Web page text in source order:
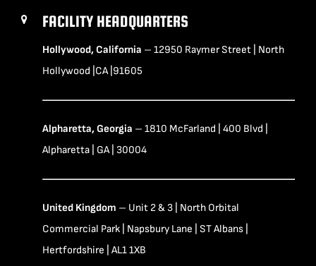
FACILITY HEADQUARTERS
Hollywood, California – 12950 Raymer Street | North
Hollywood |CA |91605
Alpharetta, Georgia – 1810 McFarland | 400 Blvd |
Alpharetta | GA | 30004
United Kingdom – Unit 2 & 3 | North Orbital
Commercial Park | Napsbury Lane | ST Albans |
Hertfordshire | AL1 1XB